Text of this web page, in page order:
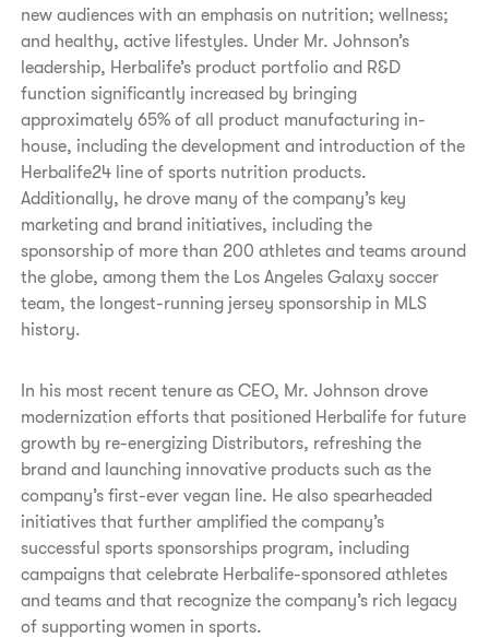
new audiences with an emphasis on nutrition; wellness;
and healthy, active lifestyles. Under Mr. Johnson’s
leadership, Herbalife’s product portfolio and R&D
function significantly increased by bringing
approximately 65% of all product manufacturing in-
house, including the development and introduction of the
Herbalife24 line of sports nutrition products.
Additionally, he drove many of the company’s key
marketing and brand initiatives, including the
sponsorship of more than 200 athletes and teams around
the globe, among them the Los Angeles Galaxy soccer
team, the longest-running jersey sponsorship in MLS
history.
In his most recent tenure as CEO, Mr. Johnson drove
modernization efforts that positioned Herbalife for future
growth by re-energizing Distributors, refreshing the
brand and launching innovative products such as the
company’s first-ever vegan line. He also spearheaded
initiatives that further amplified the company’s
successful sports sponsorships program, including
campaigns that celebrate Herbalife-sponsored athletes
and teams and that recognize the company’s rich legacy
of supporting women in sports.